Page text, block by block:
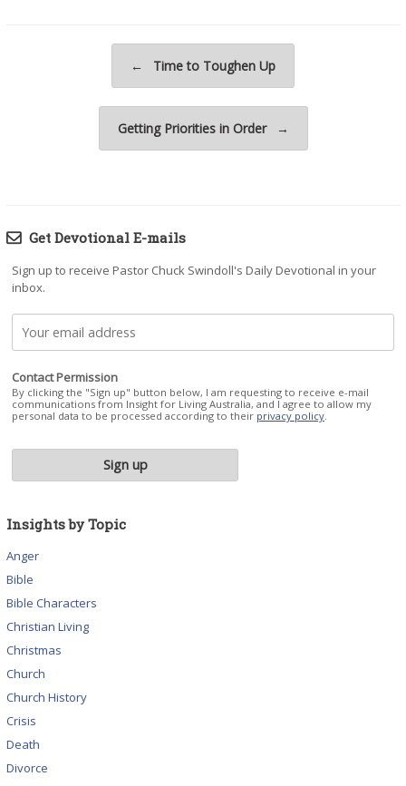
← Time to Toughen Up
Getting Priorities in Order →
Get Devotional E-mails
Sign up to receive Pastor Chuck Swindoll's Daily Devotional in your
inbox.
Contact Permission
By clicking the "Sign up" button below, I am requesting to receive e-mail
communications from Insight for Living Australia, and I agree to allow my
personal data to be processed according to their privacy policy
Insights by Topic
Anger
Bible
Bible Characters
Christian Living
Christmas
Church
Church History
Crisis
Death
Divorce